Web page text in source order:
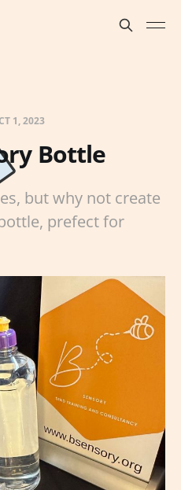
1, 2023
Bottle
but why not create
prefect for